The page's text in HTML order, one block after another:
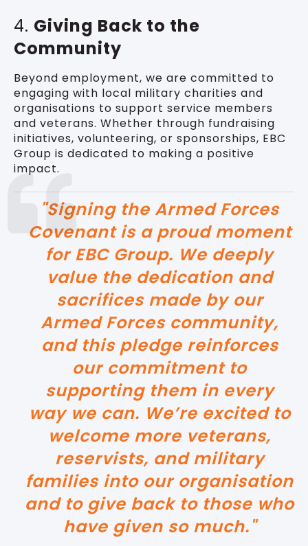
4. Giving Back to the
Community
Beyond employment, we are committed to
engaging with local military charities and
organisations to support service members
and veterans. Whether through fundraising
initiatives, volunteering, or sponsorships, EBC
Group is dedicated to making a positive
impact.
"Signing the Armed Forces
Covenant is a proud moment
for EBC Group. We deeply
value the dedication and
sacrifices made by our
Armed Forces community,
and this pledge reinforces
our commitment to
supporting them in every
way we can. We’re excited to
welcome more veterans,
reservists, and military
families into our organisation
and to give back to those who
have given so much."